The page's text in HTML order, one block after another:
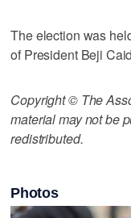
The election was
of President Beji
Copyright © The
material may not be
redistributed.
Photos